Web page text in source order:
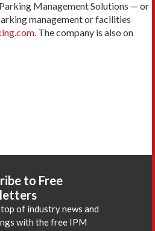
Management Solutions — or
management or facilities
. The company is also on
to Free
of industry news and
with the free IPM